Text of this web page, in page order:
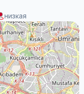
низкая